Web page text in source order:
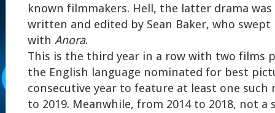
known filmmakers. Hell, the latter drama
written and edited by Sean Baker, who swept
with Anora.
This is the third year in a row with two films
the English language nominated for best
consecutive year to feature at least one such
to 2019. Meanwhile, from 2014 to 2018, not a